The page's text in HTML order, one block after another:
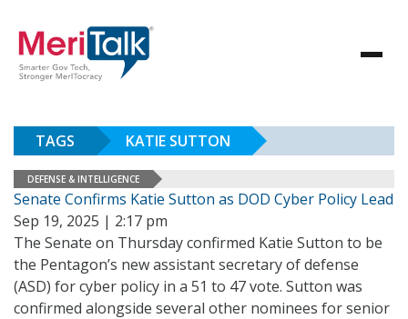
TAGS KATIE SUTTON
DEFENSE & INTELLIGENCE
Senate Confirms Katie Sutton as DOD Cyber Policy Lead
Sep 19, 2025 | 2:17 pm
The Senate on Thursday confirmed Katie Sutton to be
the Pentagon’s new assistant secretary of defense
(ASD) for cyber policy in a 51 to 47 vote. Sutton was
confirmed alongside several other nominees for senior